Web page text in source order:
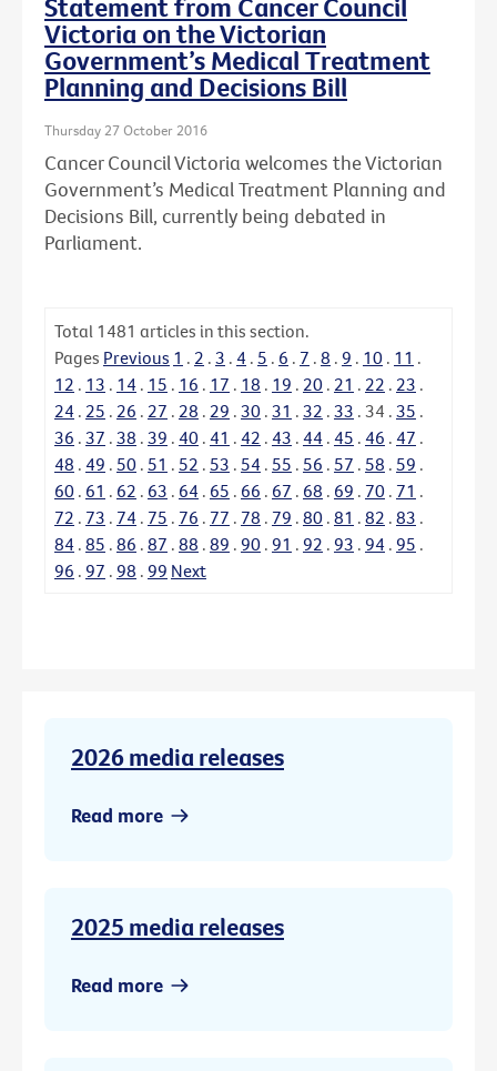
Victoria on the Victorian
Government’s Medical Treatment
Planning and Decisions Bill
Thursday 27 October 2016
Cancer Council Victoria welcomes the Victorian
Government’s Medical Treatment Planning and
Decisions Bill, currently being debated in
Parliament.
Total 1481 articles in this section.
Pages Previous 1 . 2 . 3 . 4 . 5 . 6 . 7 . 8 . 9 . 10 . 11 .
12 . 13 . 14 . 15 . 16 . 17 . 18 . 19 . 20 . 21 . 22 . 23 .
24 . 25 . 26 . 27 . 28 . 29 . 30 . 31 . 32 . 33 . 34 . 35 .
36 . 37 . 38 . 39 . 40 . 41 . 42 . 43 . 44 . 45 . 46 . 47 .
48 . 49 . 50 . 51 . 52 . 53 . 54 . 55 . 56 . 57 . 58 . 59 .
60 . 61 . 62 . 63 . 64 . 65 . 66 . 67 . 68 . 69 . 70 . 71 .
72 . 73 . 74 . 75 . 76 . 77 . 78 . 79 . 80 . 81 . 82 . 83 .
84 . 85 . 86 . 87 . 88 . 89 . 90 . 91 . 92 . 93 . 94 . 95 .
96 . 97 . 98 . 99 Next
2026 media releases
Read more
2025 media releases
Read more